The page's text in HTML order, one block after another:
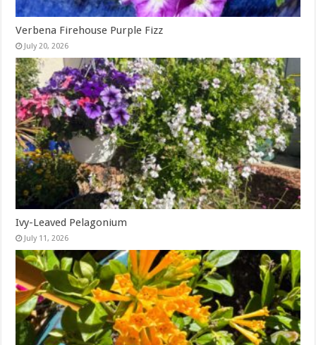
Verbena Firehouse Purple Fizz
July 20, 2026
Ivy-Leaved Pelagonium
July 11, 2026